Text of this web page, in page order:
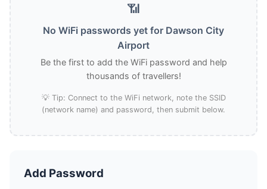
📶
No WiFi passwords yet for Dawson City
Airport
Be the first to add the WiFi password and help
thousands of travellers!
💡 Tip: Connect to the WiFi network, note the SSID
(network name) and password, then submit below.
Add Password